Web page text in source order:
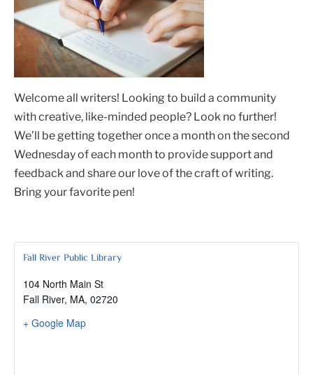
Welcome all writers! Looking to build a community
with creative, like-minded people? Look no further!
We’ll be getting together once a month on the second
Wednesday of each month to provide support and
feedback and share our love of the craft of writing.
Bring your favorite pen!
Fall River Public Library
104 North Main St
Fall River, MA, 02720
+ Google Map